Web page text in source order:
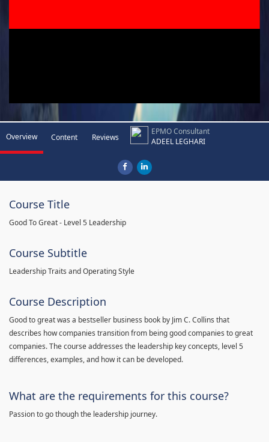
Overview Content Reviews
EPMO Consultant
ADEEL LEGHARI
Course Title
Good To Great - Level 5 Leadership
Course Subtitle
Leadership Traits and Operating Style
Course Description
Good to great was a bestseller business book by Jim C. Collins that
describes how companies transition from being good companies to great
companies. The course addresses the leadership key concepts, level 5
differences, examples, and how it can be developed.
What are the requirements for this course?
Passion to go though the leadership journey.